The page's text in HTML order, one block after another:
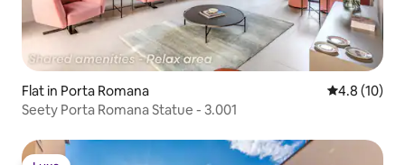
Flat in Porta Romana 4.8 out of 5
4.8 (10)
Seety Porta Romana Statue - 3.001